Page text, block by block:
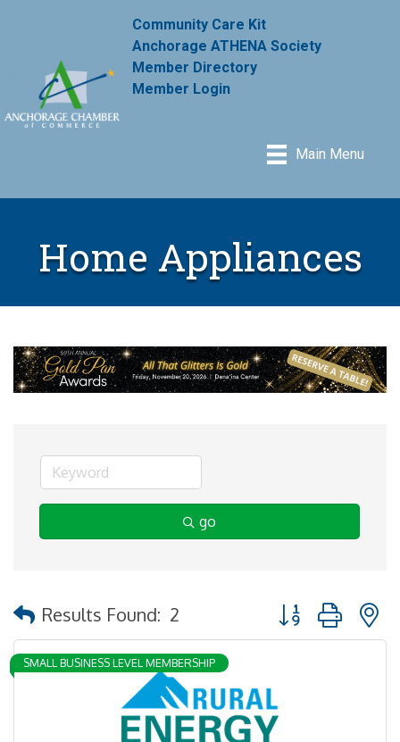
Community Care Kit
Anchorage ATHENA Society
Member Directory
Member Login
Main Menu
Home Appliances
go
Results Found: 2 Button group with
SMALL BUSINESS LEVEL MEMBERSHIP